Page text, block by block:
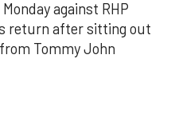
against RHP
return after sitting out
Tommy John